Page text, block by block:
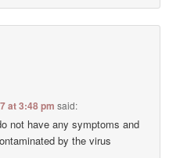
at 3:48 pm said:
not have any symptoms and
by the virus